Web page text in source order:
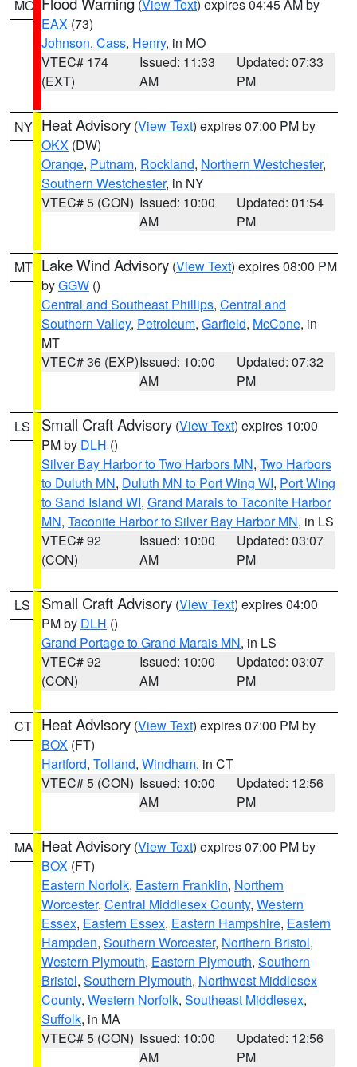
MO (View Text) expires 04:45 AM by
EAX (73)
Johnson, Cass, Henry, in MO
VTEC# 174
(EXT)
Issued: 11:33
AM
Updated: 07:33
PM
NY Heat Advisory (View Text) expires 07:00 PM by
OKX (DW)
Orange, Putnam, Rockland, Northern Westchester,
Southern Westchester, in NY
VTEC# 5 (CON) Issued: 10:00
AM
Updated: 01:54
PM
MT Lake Wind Advisory (View Text) expires 08:00 PM
byGGW ()
Central and Southeast Phillips, Central and
Southern Valley, Petroleum, Garfield, McCone, in
MT
VTEC# 36 (EXP)Issued: 10:00
AM
Updated: 07:32
PM
LS Small Craft Advisory (View Text) expires 10:00
PM by DLH ()
Silver Bay Harbor to Two Harbors MN, Two Harbors
to Duluth MN, Duluth MN to Port Wing WI, Port Wing
to Sand Island WI, Grand Marais to Taconite Harbor
MN, Taconite Harbor to Silver Bay Harbor MN, in LS
VTEC# 92
(CON)
Issued: 10:00
AM
Updated: 03:07
PM
LS Small Craft Advisory (View Text) expires 04:00
PM by DLH ()
Grand Portage to Grand Marais MN, in LS
VTEC# 92
(CON)
Issued: 10:00
AM
Updated: 03:07
PM
CT Heat Advisory (View Text) expires 07:00 PM by
BOX (FT)
Hartford, Tolland, Windham, in CT
VTEC# 5 (CON) Issued: 10:00
AM
Updated: 12:56
PM
MA Heat Advisory (View Text) expires 07:00 PM by
BOX (FT)
Eastern Norfolk, Eastern Franklin, Northern
Worcester, Central Middlesex County, Western
Essex, Eastern Essex, Eastern Hampshire, Eastern
Hampden, Southern Worcester, Northern Bristol,
Western Plymouth, Eastern Plymouth, Southern
Bristol, Southern Plymouth, Northwest Middlesex
County, Western Norfolk, Southeast Middlesex,
Suffolk, in MA
VTEC# 5 (CON) Issued: 10:00
AM
Updated: 12:56
PM